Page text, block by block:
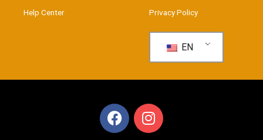
Help Center
Privacy Policy
EN
F
a
I
n